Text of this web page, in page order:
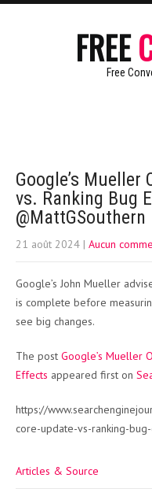
FREE
Free
Google’s Mueller
vs. Ranking Bug
@MattGSouthern
21 août 2024 | Aucun
Google’s John Mueller
is complete before
see big changes.
The post Google’s Mueller
Effects appeared first on
https://
core-update-vs-ranking-
Articles & Source